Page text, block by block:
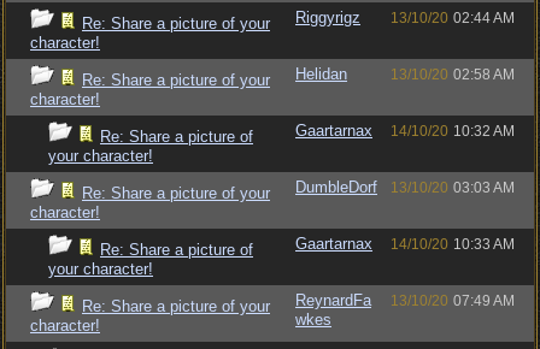
Re: Share a picture of your
character!
Riggyrigz 13/10/20 02:44 AM
Re: Share a picture of your
character!
Helidan 13/10/20 02:58 AM
Re: Share a picture of
your character!
Gaartarnax 14/10/20 10:32 AM
Re: Share a picture of your
character!
DumbleDorf 13/10/20 03:03 AM
Re: Share a picture of
your character!
Gaartarnax 14/10/20 10:33 AM
Re: Share a picture of your
character!
ReynardFa
wkes
13/10/20 07:49 AM